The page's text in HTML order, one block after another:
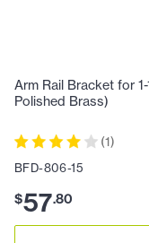
Arm Rail Bracket for
Polished Brass)
(1)
BFD-806-15
$57.80